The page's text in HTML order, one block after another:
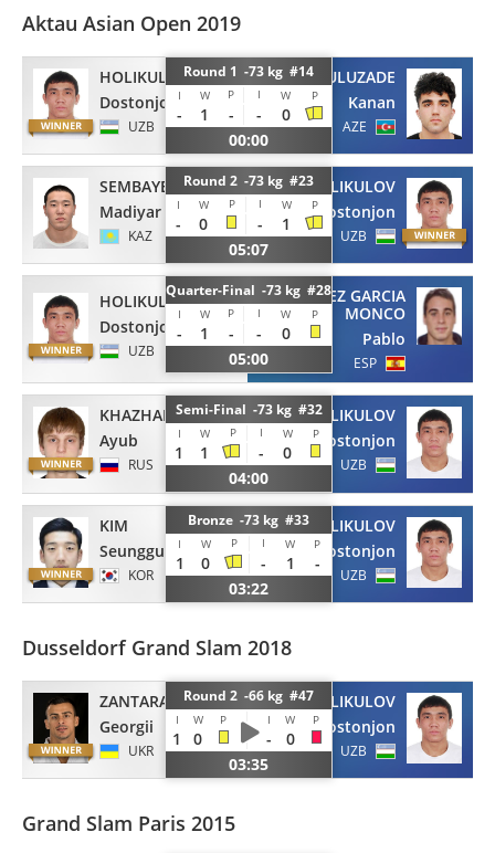
Aktau Asian Open 2019
HOLIKULOV
Dostonjon
UZB
Round 1 -73 kg #14
I W P I W P
- 1 - -
0
00:00
GULUZADE
Kanan
AZE
SEMBAYEV
Madiyar
KAZ
Round 2 -73 kg #23
I W P I W P
- 0 -
1
05:07
HOLIKULOV
Dostonjon
UZB
HOLIKULOV
Dostonjon
UZB
Quarter-Final -73 kg #28
I W P I W P
- 1 - -
0
05:00
SANCHEZ GARCIA
MONCO
Pablo
ESP
KHAZHALIEV
Ayub
RUS
Semi-Final -73 kg #32
I W P I W P
1 1 -
0
04:00
HOLIKULOV
Dostonjon
UZB
KIM
Seunggu
KOR
Bronze -73 kg #33
I W P I W P
1 0 - 1
-
03:22
HOLIKULOV
Dostonjon
UZB
Dusseldorf Grand Slam 2018
ZANTARAIA
Georgii
UKR
Round 2 -66 kg #47
I W P I W P
1 0 -
0
03:35
HOLIKULOV
Dostonjon
UZB
Grand Slam Paris 2015